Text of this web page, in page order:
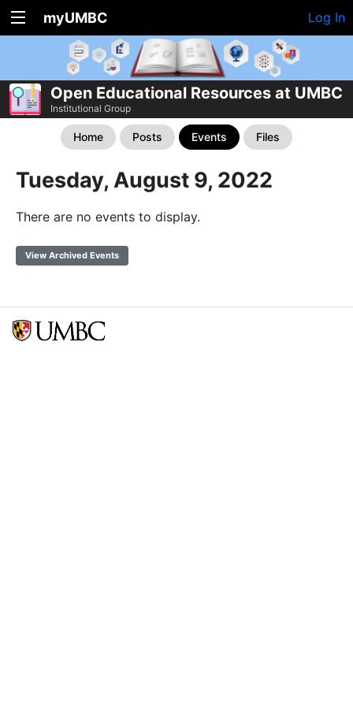
myUMBC Log In
Open Educational Resources at UMBC
Institutional Group
Home Posts Events Files
Tuesday, August 9, 2022
There are no events to display.
View Archived Events